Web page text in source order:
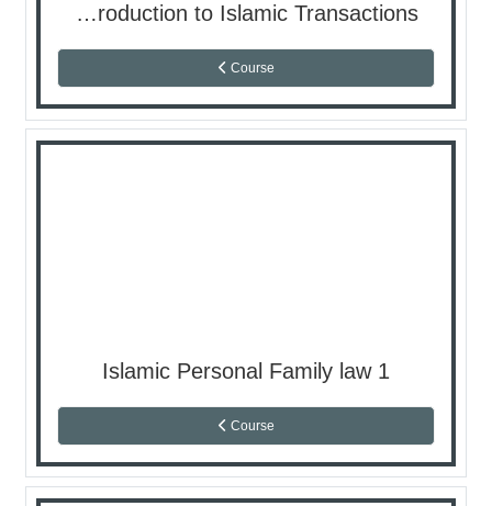
Introduction to Islamic Transactions
Course
Islamic Personal Family law 1
Course